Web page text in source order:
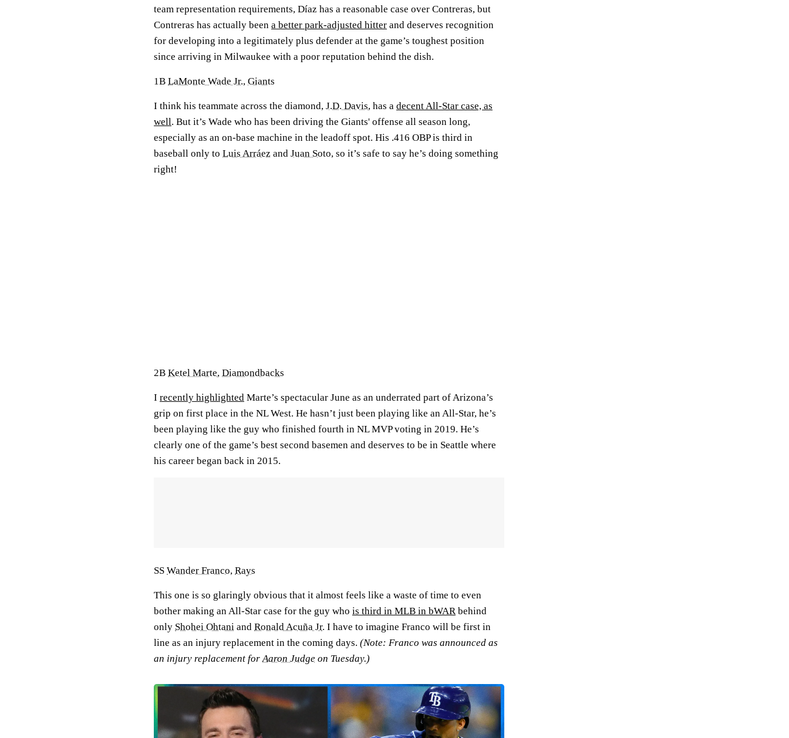
team representation requirements, Díaz has a reasonable case over Contreras, but
Contreras has actually been a better park-adjusted hitter and deserves recognition
for developing into a legitimately plus defender at the game’s toughest position
since arriving in Milwaukee with a poor reputation behind the dish.
1B LaMonte Wade Jr., Giants
I think his teammate across the diamond, J.D. Davis, has a decent All-Star case, as
well. But it’s Wade who has been driving the Giants' offense all season long,
especially as an on-base machine in the leadoff spot. His .416 OBP is third in
baseball only to Luis Arráez and Juan Soto, so it’s safe to say he’s doing something
right!
2B Ketel Marte, Diamondbacks
I recently highlighted Marte’s spectacular June as an underrated part of Arizona’s
grip on first place in the NL West. He hasn’t just been playing like an All-Star, he’s
been playing like the guy who finished fourth in NL MVP voting in 2019. He’s
clearly one of the game’s best second basemen and deserves to be in Seattle where
his career began back in 2015.
SS Wander Franco, Rays
This one is so glaringly obvious that it almost feels like a waste of time to even
bother making an All-Star case for the guy who is third in MLB in bWARbehind
only Shohei Ohtani and Ronald Acuña Jr. I have to imagine Franco will be first in
line as an injury replacement in the coming days. (Note: Franco was announced as
an injury replacement forAaron Judge on Tuesday.)